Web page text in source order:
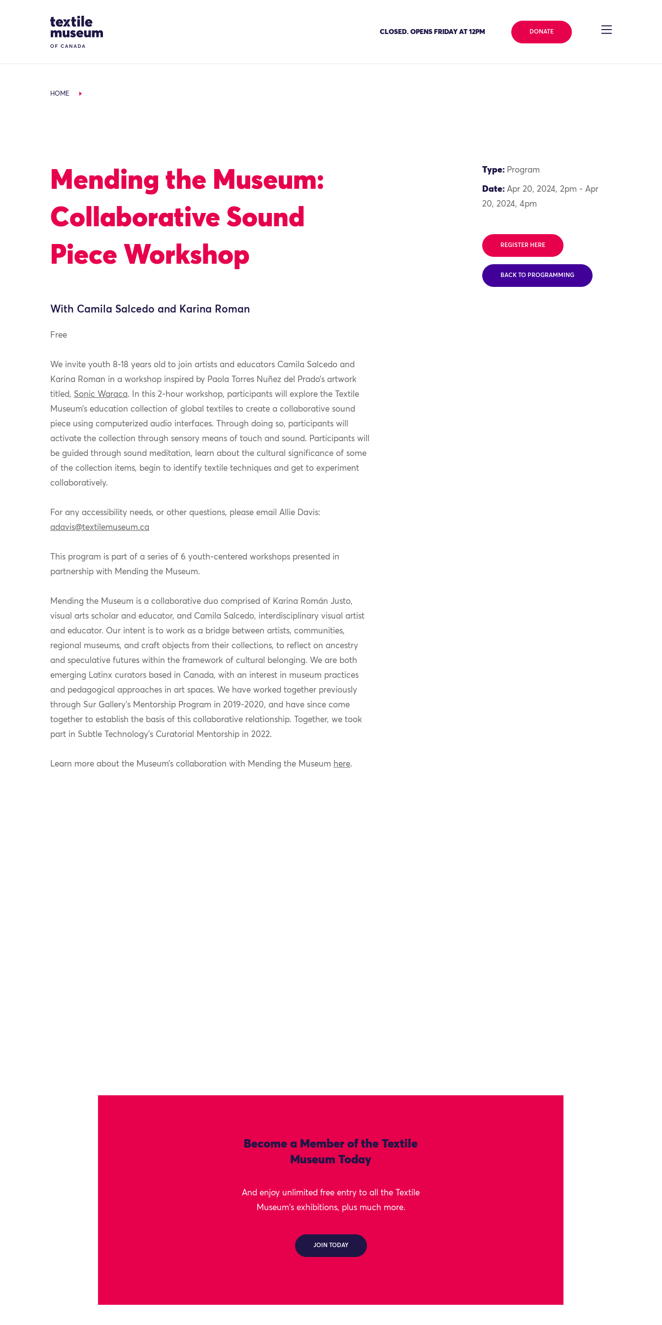
Site Logo
CLOSED. OPENS FRIDAY AT 12PM DONATE
HOME
Mending the Museum:
Collaborative Sound
Piece Workshop
With Camila Salcedo and Karina Roman
Free
We invite youth 8-18 years old to join artists and educators Camila Salcedo and
Karina Roman in a workshop inspired by Paola Torres Nuñez del Prado’s artwork
titled, Sonic Waraca. In this 2-hour workshop, participants will explore the Textile
Museum’s education collection of global textiles to create a collaborative sound
piece using computerized audio interfaces. Through doing so, participants will
activate the collection through sensory means of touch and sound. Participants will
be guided through sound meditation, learn about the cultural significance of some
of the collection items, begin to identify textile techniques and get to experiment
collaboratively.
For any accessibility needs, or other questions, please email Allie Davis:
adavis@textilemuseum.ca
This program is part of a series of 6 youth-centered workshops presented in
partnership with Mending the Museum.
Mending the Museum is a collaborative duo comprised of Karina Román Justo,
visual arts scholar and educator, and Camila Salcedo, interdisciplinary visual artist
and educator. Our intent is to work as a bridge between artists, communities,
regional museums, and craft objects from their collections, to reflect on ancestry
and speculative futures within the framework of cultural belonging. We are both
emerging Latinx curators based in Canada, with an interest in museum practices
and pedagogical approaches in art spaces. We have worked together previously
through Sur Gallery’s Mentorship Program in 2019-2020, and have since come
together to establish the basis of this collaborative relationship. Together, we took
part in Subtle Technology’s Curatorial Mentorship in 2022.
Learn more about the Museum’s collaboration with Mending the Museum here.
Type: Program
Date: Apr 20, 2024, 2pm - Apr
20, 2024, 4pm
REGISTER HERE
BACK TO PROGRAMMING
Become a Member of the Textile
Museum Today
And enjoy unlimited free entry to all the Textile
Museum's exhibitions, plus much more.
JOIN TODAY